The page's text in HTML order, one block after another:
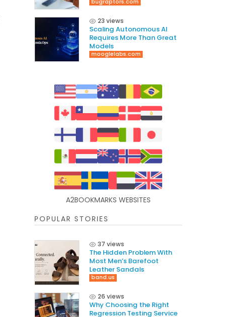
bugraptors.com
23 views
Scaling Autonomous AI
Requires More Than Great
Models
mooglelabs.com
A2BOOKMARKS WEBSITES
POPULAR STORIES
37 views
The Hidden Problem With
Most Men’s Barefoot
Leather Sandals
band.us
26 views
Why Choosing the Right
Regression Testing Service